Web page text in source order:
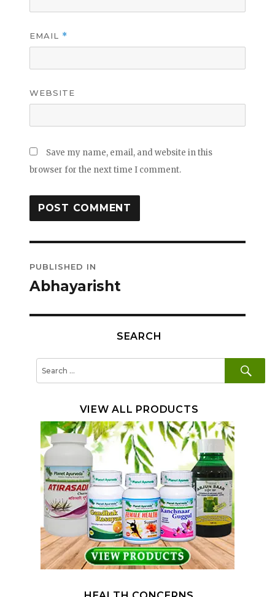
EMAIL *
WEBSITE
Save my name, email, and website in this
browser for the next time I comment.
navigation
PUBLISHED IN
Abhayarisht
SEARCH
VIEW ALL PRODUCTS